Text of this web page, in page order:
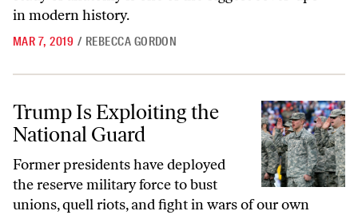
in modern history.
MAR 7, 2019 / REBECCA GORDON
Trump Is Exploiting the National Guard
Trump Is Exploiting the
National Guard
Former presidents have deployed
the reserve military force to bust
unions, quell riots, and fight in wars of our own